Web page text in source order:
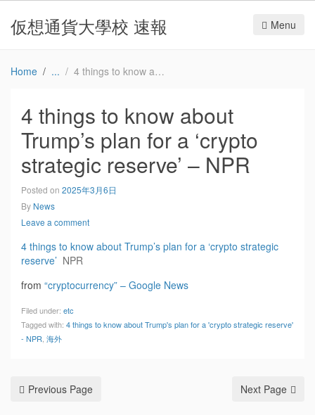
仮想通貨大學校 速報 Menu
Home 4 things to know about Trump’s plan for a ‘crypto strategic reserve’ – NPR
4 things to know about
Trump’s plan for a ‘crypto
strategic reserve’ – NPR
Posted on 2025年3月6日
By News
Leave a comment
4 things to know about Trump’s plan for a ‘crypto strategic
reserve’ NPR
from “cryptocurrency” – Google News
Filed under: etc
Tagged with: 4 things to know about Trump's plan for a 'crypto strategic reserve'
- NPR 海外
Previous Page Next Page